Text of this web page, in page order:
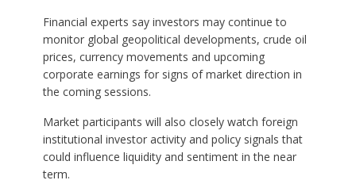
Financial experts say investors may continue to
monitor global geopolitical developments, crude oil
prices, currency movements and upcoming
corporate earnings for signs of market direction in
the coming sessions.
Market participants will also closely watch foreign
institutional investor activity and policy signals that
could influence liquidity and sentiment in the near
term.